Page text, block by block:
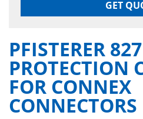
GET
PFISTERER
PROTECTION
FOR CONNEX
CONNECTORS